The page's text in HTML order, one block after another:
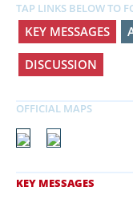
TAP LINKS BELOW TO
KEY MESSAGES
DISCUSSION